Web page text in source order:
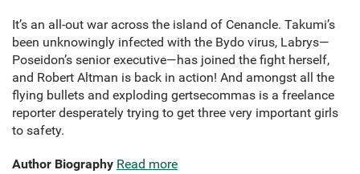
It’s an all-out war across the island of Cenancle. Takumi’s
been unknowingly infected with the Bydo virus, Labrys—
Poseidon’s senior executive—has joined the fight herself,
and Robert Altman is back in action! And amongst all the
flying bullets and exploding gertsecommas is a freelance
reporter desperately trying to get three very important girls
to safety.
Author Biography Read more